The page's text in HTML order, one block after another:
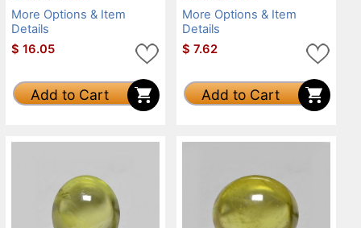
More Options & Item
Details
$ 16.05
Add to Cart
More Options & Item
Details
$ 7.62
Add to Cart